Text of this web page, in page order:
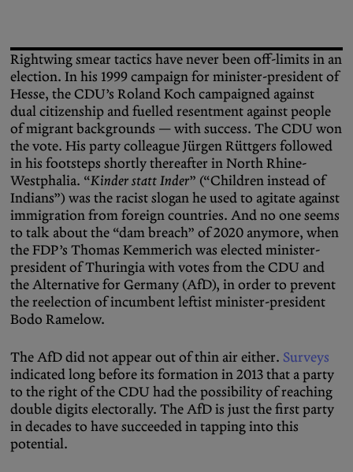
Rightwing smear tactics have never been off-limits in an
election. In his 1999 campaign for minister-president of
Hesse, the CDU’s Roland Koch campaigned against
dual citizenship and fuelled resentment against people
of migrant backgrounds — with success. The CDU won
the vote. His party colleague Jürgen Rüttgers followed
in his footsteps shortly thereafter in North Rhine-
Westphalia. “Kinder statt Inder” (“Children instead of
Indians”) was the racist slogan he used to agitate against
immigration from foreign countries. And no one seems
to talk about the “dam breach” of 2020 anymore, when
the FDP’s Thomas Kemmerich was elected minister-
president of Thuringia with votes from the CDU and
the Alternative for Germany (AfD), in order to prevent
the reelection of incumbent leftist minister-president
Bodo Ramelow.
The AfD did not appear out of thin air either. Surveys
indicated long before its formation in 2013 that a party
to the right of the CDU had the possibility of reaching
double digits electorally. The AfD is just the first party
in decades to have succeeded in tapping into this
potential.